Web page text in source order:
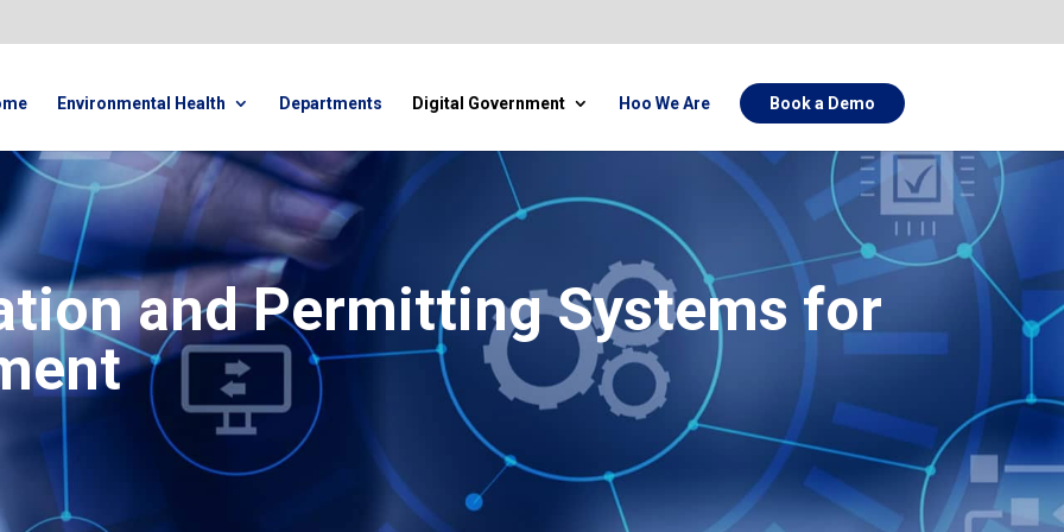
Environmental Health Departments Digital Government Hoo We Are Book a Demo
and Permitting Systems for